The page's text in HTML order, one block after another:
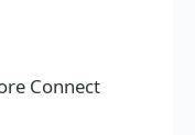
Connect